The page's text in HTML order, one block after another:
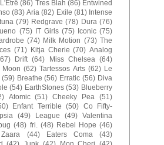
L'Etrê (86) Tres Blah (86) Entwined
(83) Aria (82) Exile (81) Intense
(79) Redgrave (78) Dura (76)
(75) IT Girls (75) Iconic (75)
(74) Milk Motion (73) The
(71) Kitja Cherie (70) Analog
Drift (64) Miss Chelsea (64)
Moon (62) Tartessos Arts (62) Le
(59) Breathe (56) Erratic (56) Diva
(54) EarthStones (53) Blueberry
Atomic (51) Cheeky Pea (51)
Enfant Terrible (50) Co Fifty-
(49) League (49) Valentina
(48) fri. (48) Rebel Hope (46)
Zaara (44) Eaters Coma
(43)